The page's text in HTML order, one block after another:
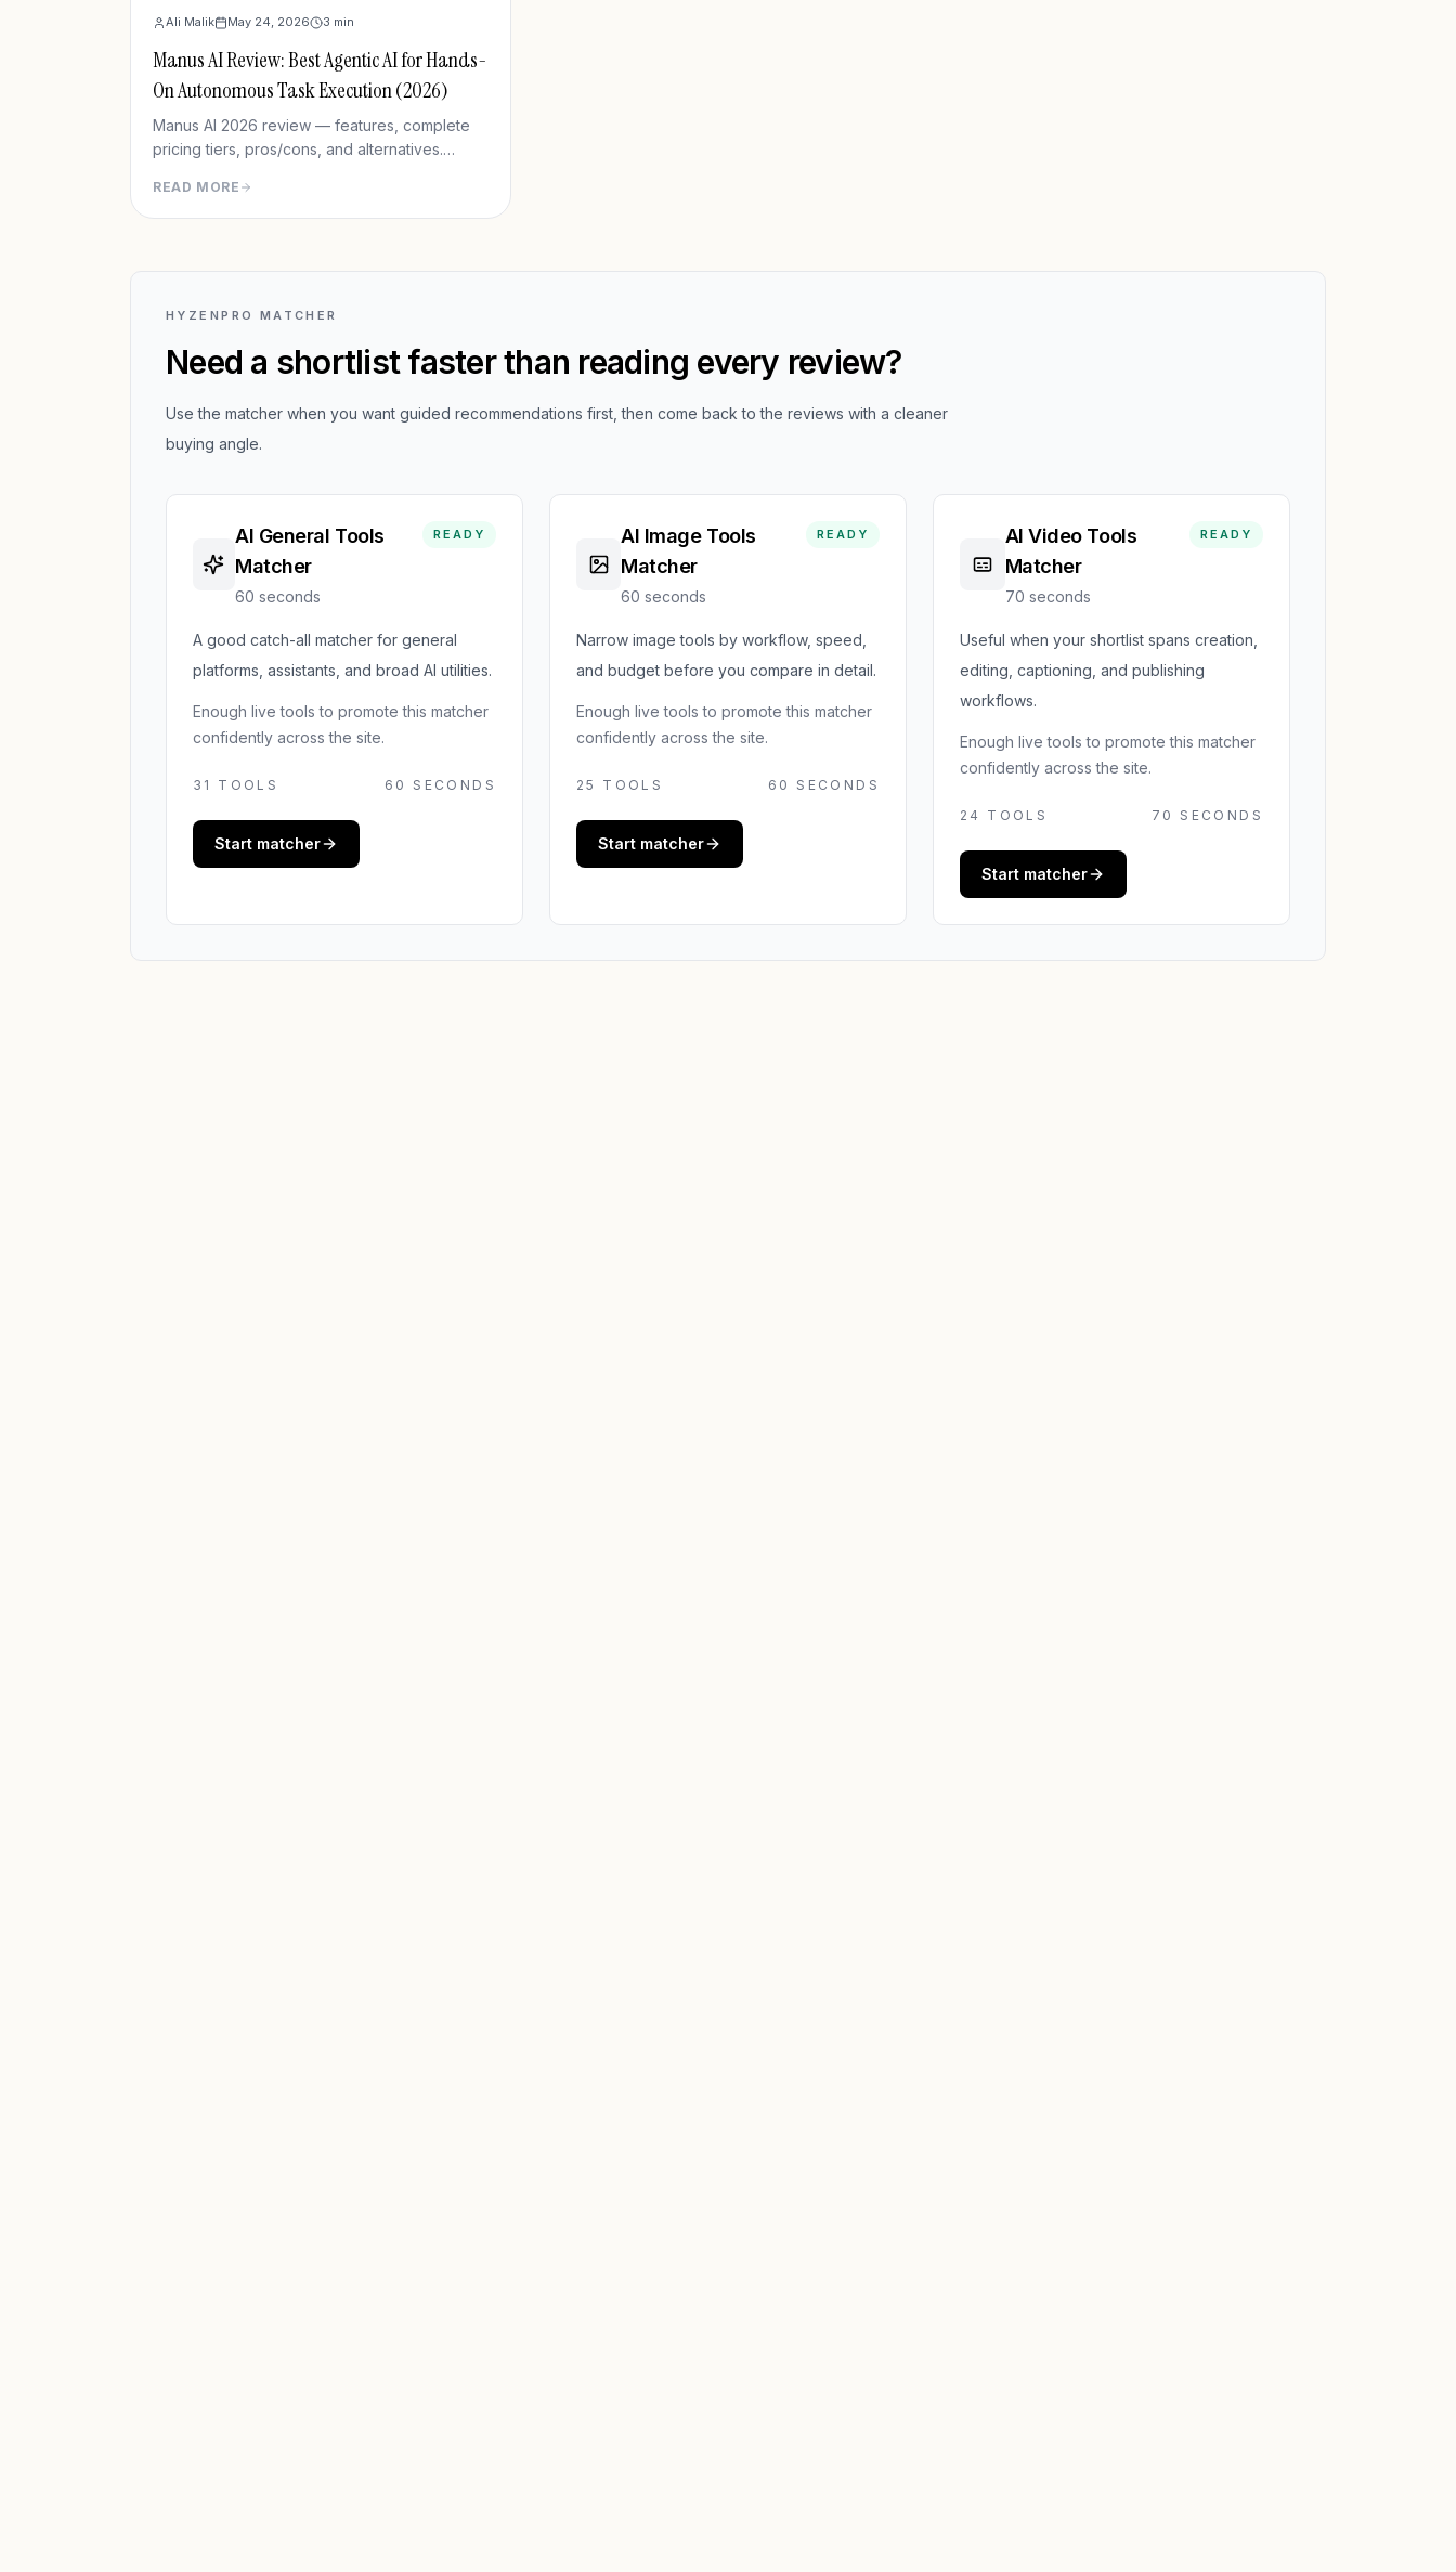
Ali Malik May 24, 2026 3 min
Manus AI Review: Best Agentic AI for Hands-
On Autonomous Task Execution (2026)
Manus AI 2026 review — features, complete
pricing tiers, pros/cons, and alternatives.
real-world tasks like research reports,
presentations, and web automation.
READ MORE
HYZENPRO MATCHER
Need a shortlist faster than reading every review?
Use the matcher when you want guided recommendations first, then come back to the reviews with a cleaner
buying angle.
AI General Tools
Matcher
60 seconds
READY
A good catch-all matcher for general
platforms, assistants, and broad AI utilities.
Enough live tools to promote this matcher
confidently across the site.
31 TOOLS 60 SECONDS
Start matcher
AI Image Tools
Matcher
60 seconds
READY
Narrow image tools by workflow, speed,
and budget before you compare in detail.
Enough live tools to promote this matcher
confidently across the site.
25 TOOLS 60 SECONDS
Start matcher
AI Video Tools
Matcher
70 seconds
READY
Useful when your shortlist spans creation,
editing, captioning, and publishing
workflows.
Enough live tools to promote this matcher
confidently across the site.
24 TOOLS 70 SECONDS
Start matcher